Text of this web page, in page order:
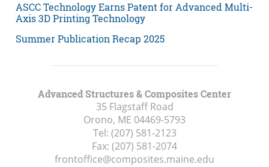
ASCC Technology Earns Patent for Advanced Multi-
Axis 3D Printing Technology
Summer Publication Recap 2025
Advanced Structures & Composites Center
35 Flagstaff Road
Orono, ME 04469-5793
Tel: (207) 581-2123
Fax: (207) 581-2074
frontoffice@composites.maine.edu